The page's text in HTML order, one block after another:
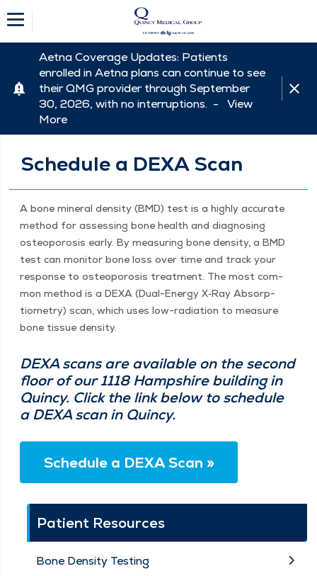
Aetna Coverage Updates: Patients
enrolled in Aetna plans can continue to see
their QMG provider through September
30, 2026, with no interruptions. - View
More
Schedule a DEXA Scan
A bone min­er­al den­si­ty (BMD) test is a high­ly accu­rate
method for assess­ing bone health and diag­nos­ing
osteo­poro­sis ear­ly. By mea­sur­ing bone den­si­ty, a BMD
test can mon­i­tor bone loss over time and track your
response to osteo­poro­sis treat­ment. The most com­
mon method is a DEXA (Dual-Ener­gy X‑Ray Absorp­
tiom­e­try) scan, which uses low-radi­a­tion to mea­sure
bone tis­sue density.
DEXA scans are avail­able on the sec­ond
floor of our 1118 Hamp­shire build­ing in
Quin­cy. Click the link below to sched­ule
a DEXA scan in Quincy.
Sched­ule a DEXA Scan »
Patient Resources
Bone Density Testing